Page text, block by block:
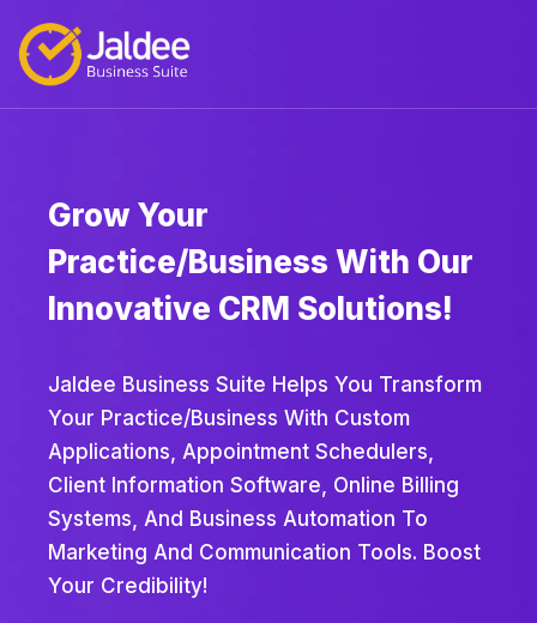
Grow Your
Practice/business With Our
Innovative CRM Solutions!
Jaldee Business Suite Helps You Transform
Your Practice/business With Custom
Applications, Appointment Schedulers,
Client Information Software, Online Billing
Systems, And Business Automation To
Marketing And Communication Tools. Boost
Your Credibility!